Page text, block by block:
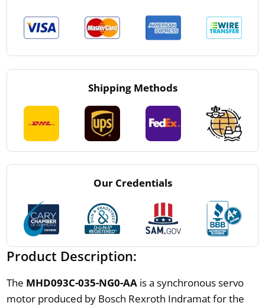
Shipping Methods
Our Credentials
Product Description:
The MHD093C-035-NG0-AAis a synchronous servo
motor produced by Bosch Rexroth Indramat for the